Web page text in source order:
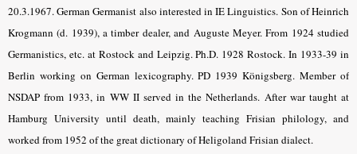
20.3.1967. German Germanist also interested in IE Linguistics. Son of Heinrich
Krogmann (d. 1939), a timber dealer, and Auguste Meyer. From 1924 studied
Germanistics, etc. at Rostock and Leipzig. Ph.D. 1928 Rostock. In 1933-39 in
Berlin working on German lexicography. PD 1939 Königsberg. Member of
NSDAP from 1933, in WW II served in the Netherlands. After war taught at
Hamburg Univer­sity until death, mainly teaching Frisian philology, and
worked from 1952 of the great dictionary of Heligoland Frisian dialect.